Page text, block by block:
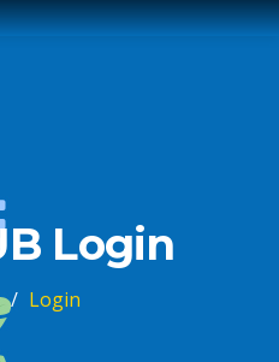
Login
/ Login